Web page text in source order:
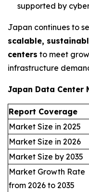
supported by
Japan continues to
scalable,
centers to meet
infrastructure
Japan Data Center
Report Coverage
Market Size in 2025
Market Size in 2026
Market Size by 2035
Market Growth Rate
from 2026 to 2035